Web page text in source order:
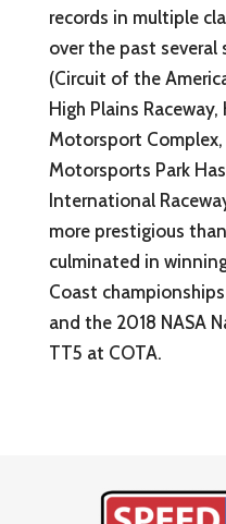
records in multiple
over the past several
(Circuit of the
High Plains
Motorsport
Motorsports Park
International
more prestigious
culminated in
Coast
and the 2018 NASA
TT5 at COTA.